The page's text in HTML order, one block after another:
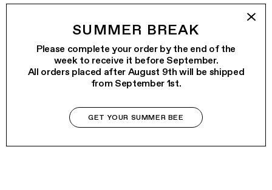
SUMMER BREAK
Please complete your order by the end of the
week to receive it before September.
All orders placed after August 9th will be shipped
from September 1st.
GET YOUR SUMMER BEE